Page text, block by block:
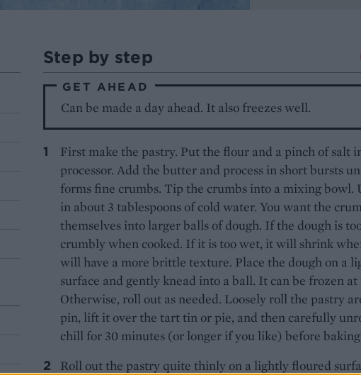
Step by step
GET AHEAD
Can be made a day ahead. It also freezes well.
First make the pastry. Put the flour and a pinch of salt
processor. Add the butter and process in short bursts
forms fine crumbs. Tip the crumbs into a mixing bowl.
in about 3 tablespoons of cold water. You want the
themselves into larger balls of dough. If the dough is
crumbly when cooked. If it is too wet, it will shrink
will have a more brittle texture. Place the dough on a
surface and gently knead into a ball. It can be frozen at
Otherwise, roll out as needed. Loosely roll the pastry
pin, lift it over the tart tin or pie, and then carefully
chill for 30 minutes (or longer if you like) before
Roll out the pastry quite thinly on a lightly floured